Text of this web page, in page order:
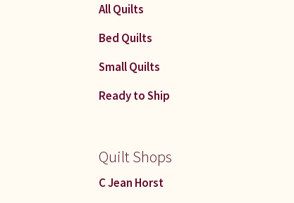
All Quilts
Bed Quilts
Small Quilts
Ready to Ship
Quilt Shops
C Jean Horst